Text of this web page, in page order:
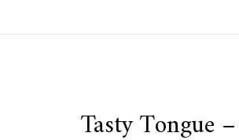
Tasty Tongue